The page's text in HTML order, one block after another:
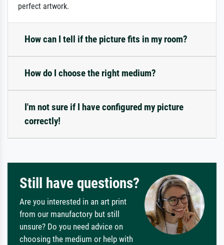
perfect artwork.
How can I tell if the picture fits in my room?
How do I choose the right medium?
I'm not sure if I have configured my picture
correctly!
Still have questions?
Are you interested in an art print
from our manufactory but still
unsure? Do you need advice on
choosing the medium or help with